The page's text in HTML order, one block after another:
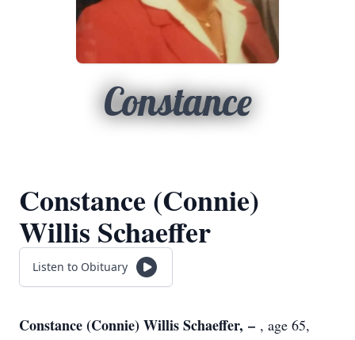
Constance
Constance (Connie)
Willis Schaeffer
Listen to Obituary
Constance (Connie) Willis Schaeffer, – , age 65,